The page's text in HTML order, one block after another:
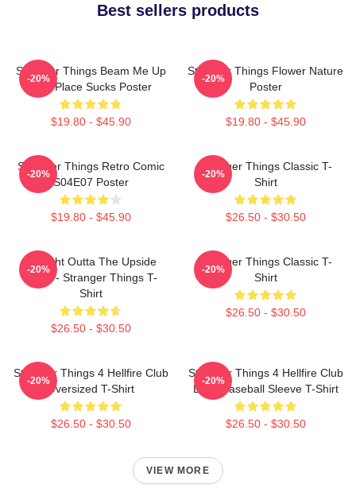
Best sellers products
Stranger Things Beam Me Up
This Place Sucks Poster
$19.80 - $45.90
-20%
Stranger Things Flower Nature
Poster
$19.80 - $45.90
-20%
Stranger Things Retro Comic
S04E07 Poster
$19.80 - $45.90
-20%
Stranger Things Classic T-
Shirt
$26.50 - $30.50
-20%
Straight Outta The Upside
Down - Stranger Things T-
Shirt
$26.50 - $30.50
-20%
Stranger Things Classic T-
Shirt
$26.50 - $30.50
-20%
Stranger Things 4 Hellfire Club
Oversized T-Shirt
$26.50 - $30.50
-20%
Stranger Things 4 Hellfire Club
Logo Baseball Sleeve T-Shirt
$26.50 - $30.50
-20%
VIEW MORE